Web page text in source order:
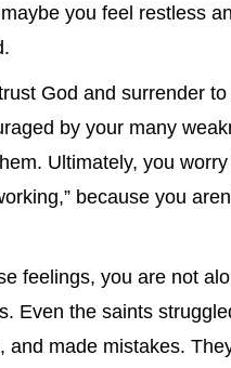
you feel restless
God and surrender
by your many
Ultimately, you worry
because you
feelings, you are not
Even the saints
and made mistakes.